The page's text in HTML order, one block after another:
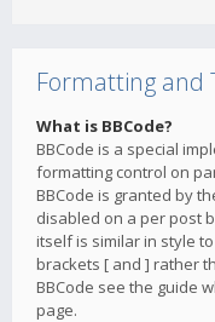
Formatting and
What is BBCode?
BBCode is a special
formatting control on
BBCode is granted by
disabled on a per post
itself is similar in style
brackets [ and ] rather
BBCode see the guide
page.